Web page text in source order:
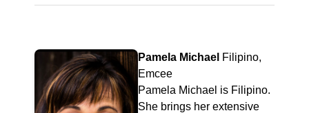
Pamela Michael Filipino,
Emcee
Pamela Michael is Filipino.
She brings her extensive